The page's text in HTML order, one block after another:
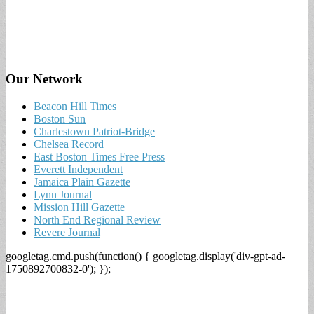
Our Network
Beacon Hill Times
Boston Sun
Charlestown Patriot-Bridge
Chelsea Record
East Boston Times Free Press
Everett Independent
Jamaica Plain Gazette
Lynn Journal
Mission Hill Gazette
North End Regional Review
Revere Journal
googletag.cmd.push(function() { googletag.display('div-gpt-ad-
1750892700832-0'); });